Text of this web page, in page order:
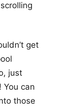
get
just
can
those